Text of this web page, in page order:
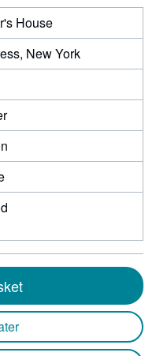
House
New York